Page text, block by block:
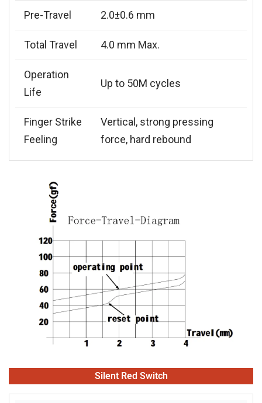
Pre-Travel 2.0±0.6 mm
Total Travel 4.0 mm Max.
Operation
Life
Up to 50M cycles
Finger Strike
Feeling
Vertical, strong pressing
force, hard rebound
Silent Red Switch